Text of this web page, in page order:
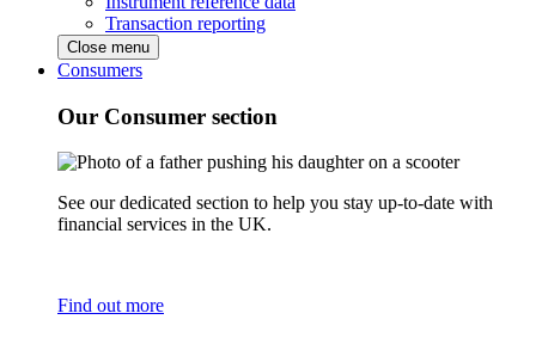
Transaction reporting
Close menu
Consumers
Our Consumer section
See our dedicated section to help you stay up-to-date with
financial services in the UK.
Find out more